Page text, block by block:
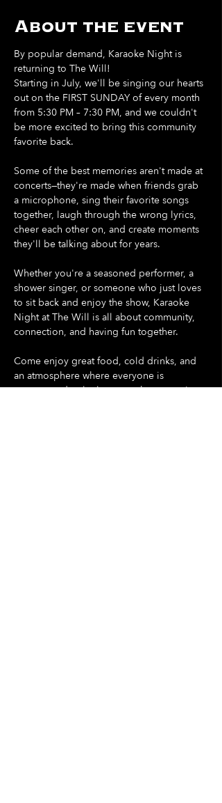
About the event
By popular demand, Karaoke Night is
returning to The Will!
Starting in July, we'll be singing our hearts
out on the FIRST SUNDAY of every month
from 5:30 PM – 7:30 PM, and we couldn't
be more excited to bring this community
favorite back.
Some of the best memories aren't made at
concerts—they're made when friends grab
a microphone, sing their favorite songs
together, laugh through the wrong lyrics,
cheer each other on, and create moments
they'll be talking about for years.
Whether you're a seasoned performer, a
shower singer, or someone who just loves
to sit back and enjoy the show, Karaoke
Night at The Will is all about community,
connection, and having fun together.
Come enjoy great food, cold drinks, and
an atmosphere where everyone is
encouraged to let loose, make memories,